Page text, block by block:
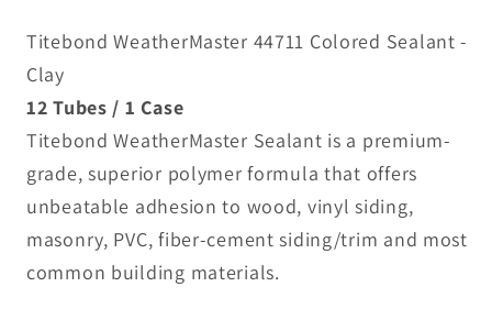
Titebond WeatherMaster 44711 Colored Sealant -
Clay
12 Tubes / 1 Case
Titebond WeatherMaster Sealant is a premium-
grade, superior polymer formula that offers
unbeatable adhesion to wood, vinyl siding,
masonry, PVC, fiber-cement siding/trim and most
common building materials.